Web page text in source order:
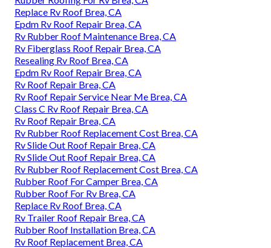
Replace Rv Roof Brea, CA
Epdm Rv Roof Repair Brea, CA
Rv Rubber Roof Maintenance Brea, CA
Rv Fiberglass Roof Repair Brea, CA
Resealing Rv Roof Brea, CA
Epdm Rv Roof Repair Brea, CA
Rv Roof Repair Brea, CA
Rv Roof Repair Service Near Me Brea, CA
Class C Rv Roof Repair Brea, CA
Rv Roof Repair Brea, CA
Rv Rubber Roof Replacement Cost Brea, CA
Rv Slide Out Roof Repair Brea, CA
Rv Slide Out Roof Repair Brea, CA
Rv Rubber Roof Replacement Cost Brea, CA
Rubber Roof For Camper Brea, CA
Rubber Roof For Rv Brea, CA
Replace Rv Roof Brea, CA
Rv Trailer Roof Repair Brea, CA
Rubber Roof Installation Brea, CA
Rv Roof Replacement Brea, CA